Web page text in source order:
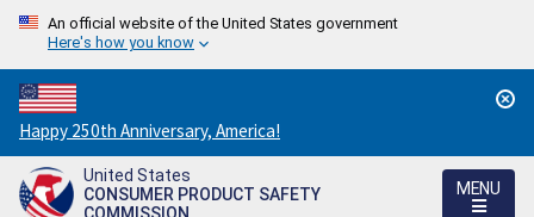
An official website of the United States government
Here's how you know
Countdown
to
America's
250th
Happy 250th Anniversary, America!
United States
CONSUMER PRODUCT SAFETY
COMMISSION
MENU